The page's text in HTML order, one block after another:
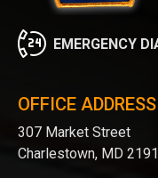
EMERGENCY
OFFICE ADDRESS
307 Market Street
Charlestown, MD